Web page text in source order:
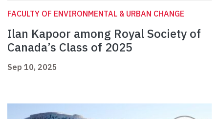
FACULTY OF ENVIRONMENTAL & URBAN CHANGE
Ilan Kapoor among Royal Society of
Canada’s Class of 2025
Sep 10, 2025